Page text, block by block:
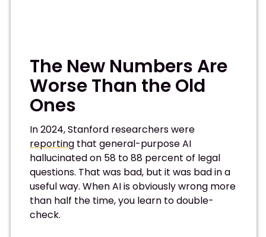
The New Numbers Are
Worse Than the Old
Ones
In 2024, Stanford researchers were
reporting that general-purpose AI
hallucinated on 58 to 88 percent of legal
questions. That was bad, but it was bad in a
useful way. When AI is obviously wrong more
than half the time, you learn to double-
check.